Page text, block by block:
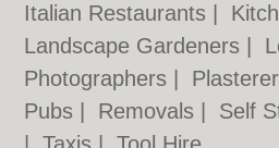
Italian Restaurants
Landscape Gardeners
Photographers
Pubs
Removals Self